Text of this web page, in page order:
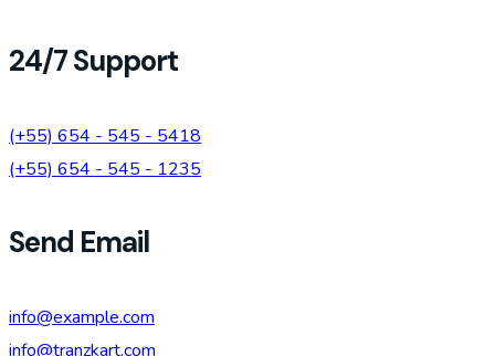
24/7 Support
(+55) 654 - 545 - 5418
(+55) 654 - 545 - 1235
Send Email
info@example.com
info@tranzkart.com